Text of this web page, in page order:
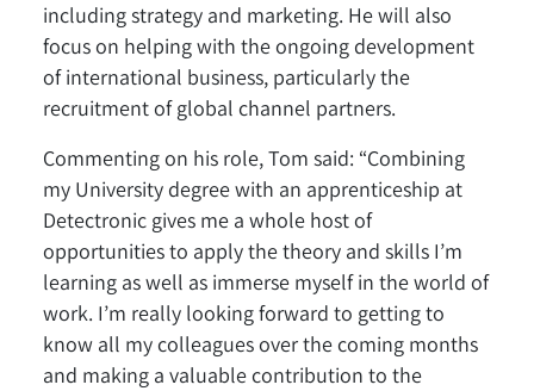
including strategy and marketing. He will also
focus on helping with the ongoing development
of international business, particularly the
recruitment of global channel partners.
Commenting on his role, Tom said: “Combining
my University degree with an apprenticeship at
Detectronic gives me a whole host of
opportunities to apply the theory and skills I’m
learning as well as immerse myself in the world of
work. I’m really looking forward to getting to
know all my colleagues over the coming months
and making a valuable contribution to the